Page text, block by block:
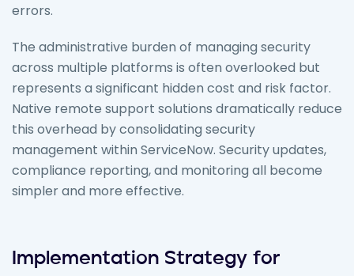
errors.
The administrative burden of managing security
across multiple platforms is often overlooked but
represents a significant hidden cost and risk factor.
Native remote support solutions dramatically reduce
this overhead by consolidating security
management within ServiceNow. Security updates,
compliance reporting, and monitoring all become
simpler and more effective.
Implementation Strategy for